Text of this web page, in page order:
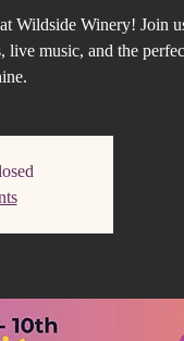
Wildside Winery! Join
live music, and the